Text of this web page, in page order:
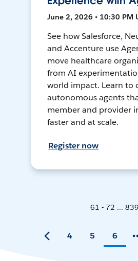
June 2, 2026 • 10:30 PM
See how Salesforce,
and Accenture use
move healthcare
from AI
world impact. Learn to
autonomous agents
member and provider
faster and at scale.
Register now
61 - 72 ... 839
4 5 6